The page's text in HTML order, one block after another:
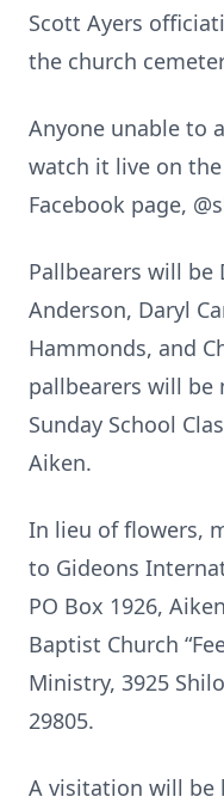
Scott Ayers
the church
Anyone unable to
watch it live on
Facebook page,
Pallbearers will be
Anderson, Daryl
Hammonds, and
pallbearers will be
Sunday School
Aiken.
In lieu of flowers,
to Gideons
PO Box 1926,
Baptist Church
Ministry, 3925
29805.
A visitation will be